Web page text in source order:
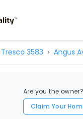
Tresco 3583 Angus
Are you the owner?
Claim Your